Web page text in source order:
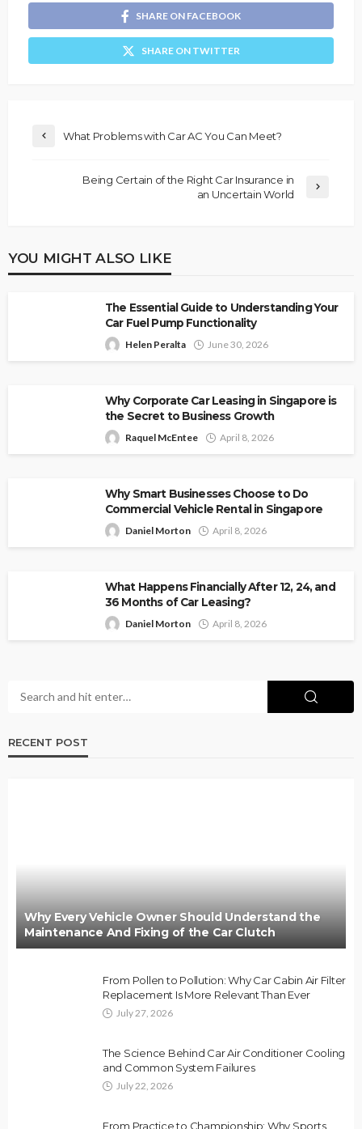
SHARE ON FACEBOOK
SHARE ON TWITTER
What Problems with Car AC You Can Meet?
Being Certain of the Right Car Insurance in
an Uncertain World
YOU MIGHT ALSO LIKE
The Essential Guide to Understanding Your
Car Fuel Pump Functionality
Helen Peralta June 30, 2026
Why Corporate Car Leasing in Singapore is
the Secret to Business Growth
Raquel McEntee April 8, 2026
Why Smart Businesses Choose to Do
Commercial Vehicle Rental in Singapore
Daniel Morton April 8, 2026
What Happens Financially After 12, 24, and
36 Months of Car Leasing?
Daniel Morton April 8, 2026
RECENT POST
Why Every Vehicle Owner Should Understand the
Maintenance And Fixing of the Car Clutch
From Pollen to Pollution: Why Car Cabin Air Filter
Replacement Is More Relevant Than Ever
July 27, 2026
The Science Behind Car Air Conditioner Cooling
and Common System Failures
July 22, 2026
From Practice to Championship: Why Sports